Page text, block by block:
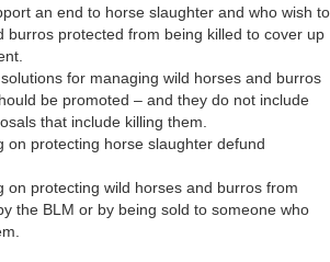
an end to horse slaughter and who wish to
burros protected from being killed to cover up
for managing wild horses and burros
be promoted – and they do not include
that include killing them.
on protecting horse slaughter defund
on protecting wild horses and burros from
the BLM or by being sold to someone who